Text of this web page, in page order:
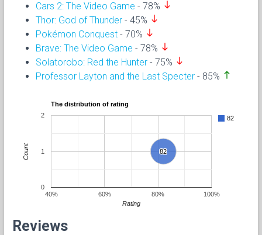
Cars 2: The Video Game - 78% south
Thor: God of Thunder - 45% south
Pokémon Conquest - 70% south
Brave: The Video Game - 78% south
Solatorobo: Red the Hunter - 75% south
Professor Layton and the Last Specter - 85% north
The distribution of rating
82
82
82
40% 60% 80% 100%
0
1
2
Rating
Count
Reviews